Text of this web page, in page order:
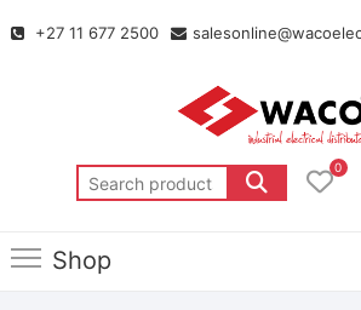
+27 11 677 2500
0
Shop